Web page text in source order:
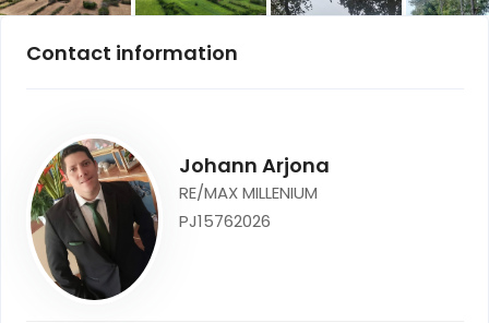
Contact information
Johann Arjona
RE/MAX MILLENIUM
PJ15762026